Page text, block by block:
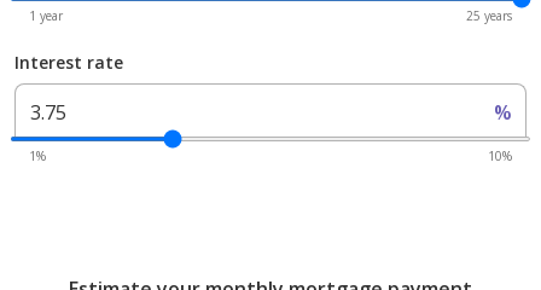
1 year 25 years
Interest rate
%
1% 10%